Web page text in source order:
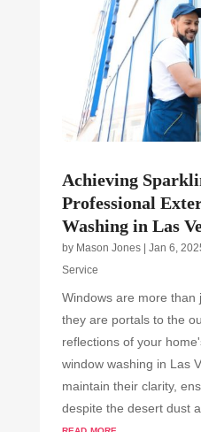
Achieving
Professional
Washing in Las
by Mason Jones| Jan 6,
Service
Windows are more than
they are portals to the
reflections of your
window washing in Las
maintain their clarity,
despite the desert dust